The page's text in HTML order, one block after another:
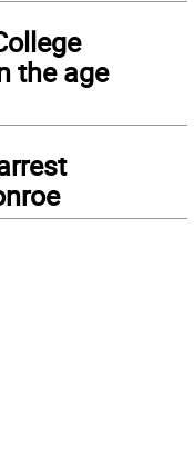
the age